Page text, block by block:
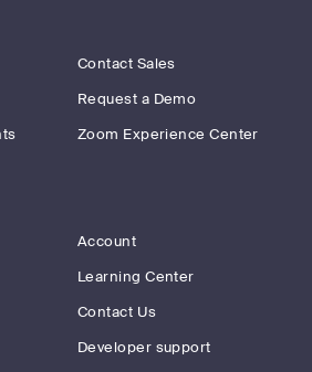
Contact Sales
Request a Demo
Zoom Experience Center
Account
Learning Center
Contact Us
Developer support